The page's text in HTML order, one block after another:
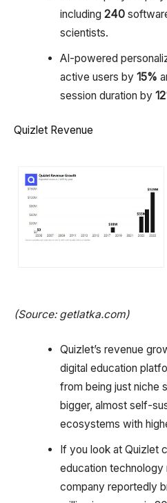
including 240
scientists.
AI-powered
active users by 15%
session duration by
Quizlet Revenue
(Source: getlatka.com)
Quizlet’s revenue
digital education
from being just niche
bigger, almost self-
ecosystems with
If you look at Quizlet
education technology
company reportedly